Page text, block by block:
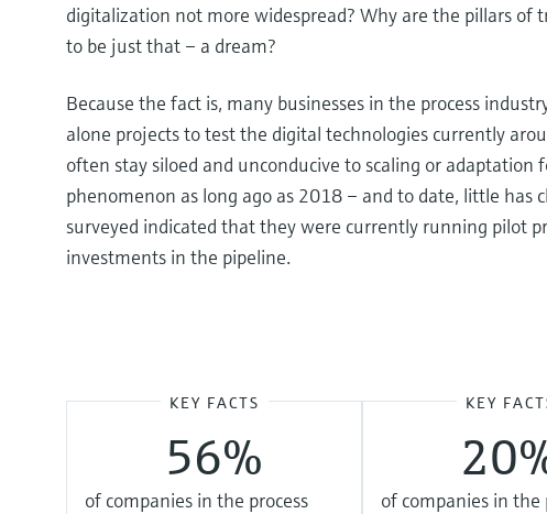
digitalization not more widespread? Why are the pillars
to be just that – a dream?
Because the fact is, many businesses in the process
alone projects to test the digital technologies currently
often stay siloed and unconducive to scaling or
phenomenon as long ago as 2018 – and to date, little
surveyed indicated that they were currently running pilot
investments in the pipeline.
KEY FACTS
56%
of companies in the process
KEY
of companies in the